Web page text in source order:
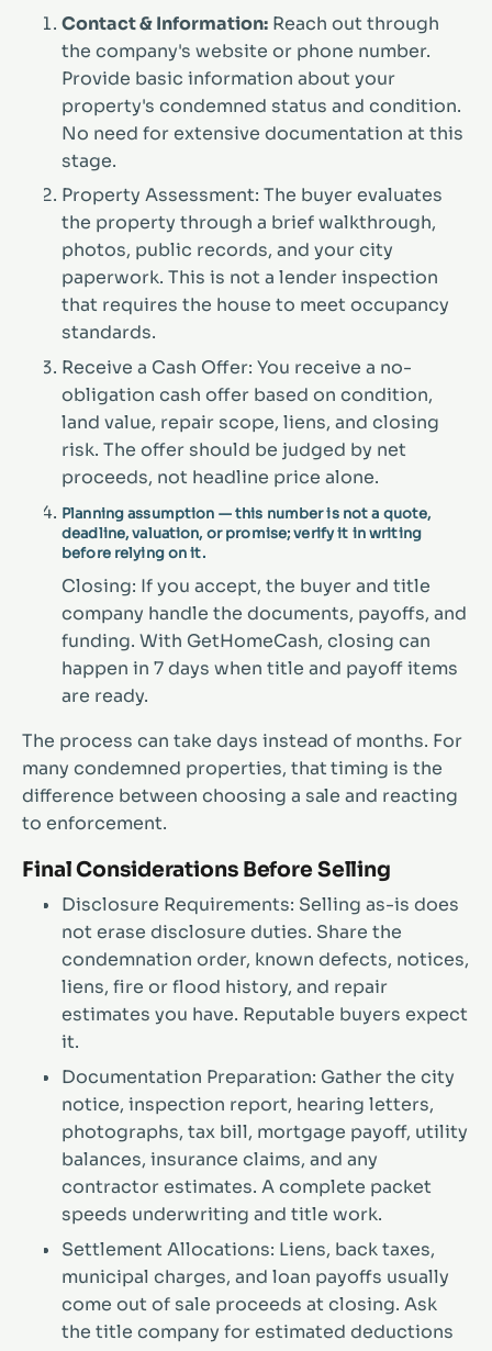
Contact & Information: Reach out through
the company's website or phone number.
Provide basic information about your
property's condemned status and condition.
No need for extensive documentation at this
stage.
Property Assessment: The buyer evaluates
the property through a brief walkthrough,
photos, public records, and your city
paperwork. This is not a lender inspection
that requires the house to meet occupancy
standards.
Receive a Cash Offer: You receive a no-
obligation cash offer based on condition,
land value, repair scope, liens, and closing
risk. The offer should be judged by net
proceeds, not headline price alone.
Planning assumption — this number is not a quote,
deadline, valuation, or promise; verify it in writing
before relying on it.
Closing: If you accept, the buyer and title
company handle the documents, payoffs, and
funding. With GetHomeCash, closing can
happen in 7 days when title and payoff items
are ready.
The process can take days instead of months. For
many condemned properties, that timing is the
difference between choosing a sale and reacting
to enforcement.
Final Considerations Before Selling
Disclosure Requirements: Selling as-is does
not erase disclosure duties. Share the
condemnation order, known defects, notices,
liens, fire or flood history, and repair
estimates you have. Reputable buyers expect
it.
Documentation Preparation: Gather the city
notice, inspection report, hearing letters,
photographs, tax bill, mortgage payoff, utility
balances, insurance claims, and any
contractor estimates. A complete packet
speeds underwriting and title work.
Settlement Allocations: Liens, back taxes,
municipal charges, and loan payoffs usually
come out of sale proceeds at closing. Ask
the title company for estimated deductions